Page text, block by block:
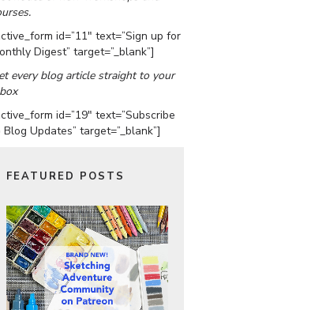
id=”11″ text=”Sign up for
Digest” target=”_blank”]
every blog article straight to your
id=”19″ text=”Subscribe
Blog Updates” target=”_blank”]
FEATURED POSTS